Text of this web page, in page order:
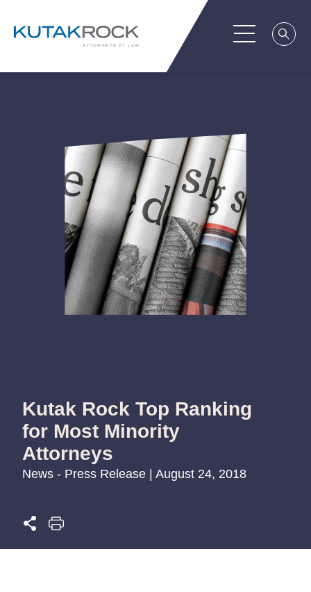
Kutak Rock Top Ranking
for Most Minority
Attorneys
News - Press Release | August 24, 2018